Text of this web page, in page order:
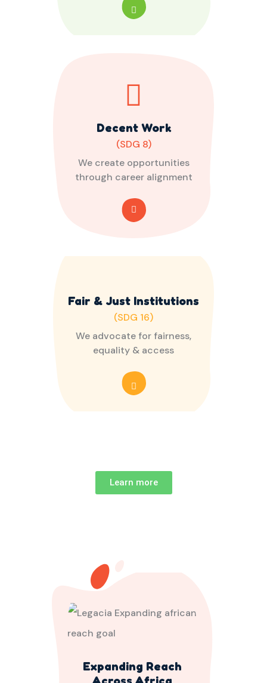
Decent Work
(SDG 8)
We create opportunities
through career alignment
Fair & Just Institutions
(SDG 16)
We advocate for fairness,
equality & access
Learn more
Expanding Reach